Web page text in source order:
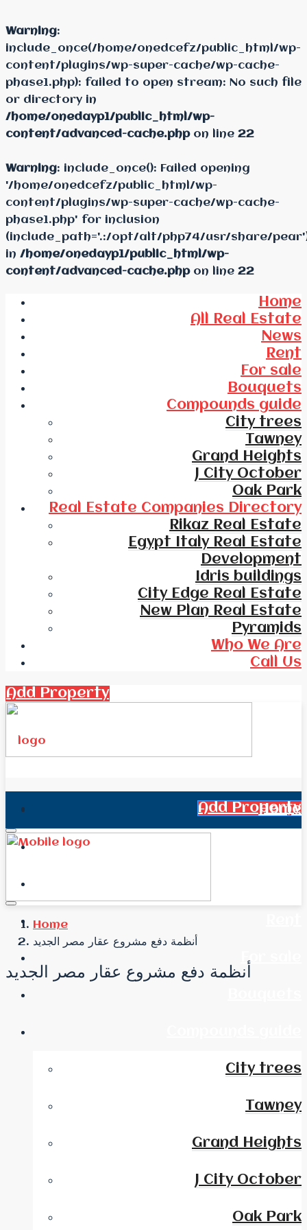
Warning:
include_once(/home/onedcefz/public_html/wp-
content/plugins/wp-super-cache/wp-cache-
phase1.php): failed to open stream: No such file
or directory in
/home/onedayp1/public_html/wp-
content/advanced-cache.phpon line 22
Warning: include_once(): Failed opening
'/home/onedcefz/public_html/wp-
content/plugins/wp-super-cache/wp-cache-
phase1.php' for inclusion
(include_path='.:/opt/alt/php74/usr/share/
in /home/onedayp1/public_html/wp-
content/advanced-cache.phpon line 22
Home
All Real Estate
News
Rent
For sale
Bouquets
Compounds guide
City trees
Tawney
Grand Heights
J City October
Oak Park
Real Estate Companies Directory
Rikaz Real Estate
Egypt Italy Real Estate
Development
Idris buildings
City Edge Real Estate
New Plan Real Estate
Pyramids
Who We Are
Call Us
Add Property
Add Property
Home
For sale
City trees
Tawney
Grand Heights
J City October
Oak Park
Home
أنظمة دفع مشروع عقار مصر الجديد
أنظمة دفع مشروع عقار مصر الجديد